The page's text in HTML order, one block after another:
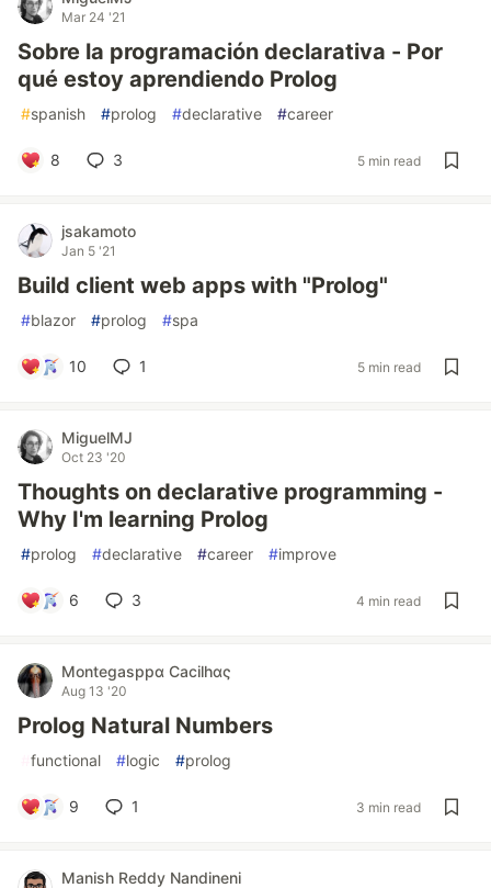
Mar 24 '21
Sobre la programación declarativa - Por
qué estoy aprendiendo Prolog
#spanish #prolog #declarative #career
8 3 5 min read
jsakamoto
Jan 5 '21
Build client web apps with "Prolog"
#blazor #prolog #spa
10 1 5 min read
MiguelMJ
Oct 23 '20
Thoughts on declarative programming -
Why I'm learning Prolog
#prolog #declarative #career #improve
6 3 4 min read
Montegasppα Cacilhας
Aug 13 '20
Prolog Natural Numbers
functional #logic #prolog
9 1 3 min read
Manish Reddy Nandineni